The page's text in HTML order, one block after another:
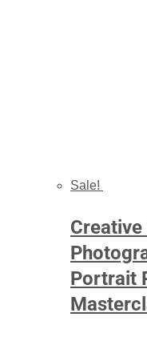
Sale!
Portrait